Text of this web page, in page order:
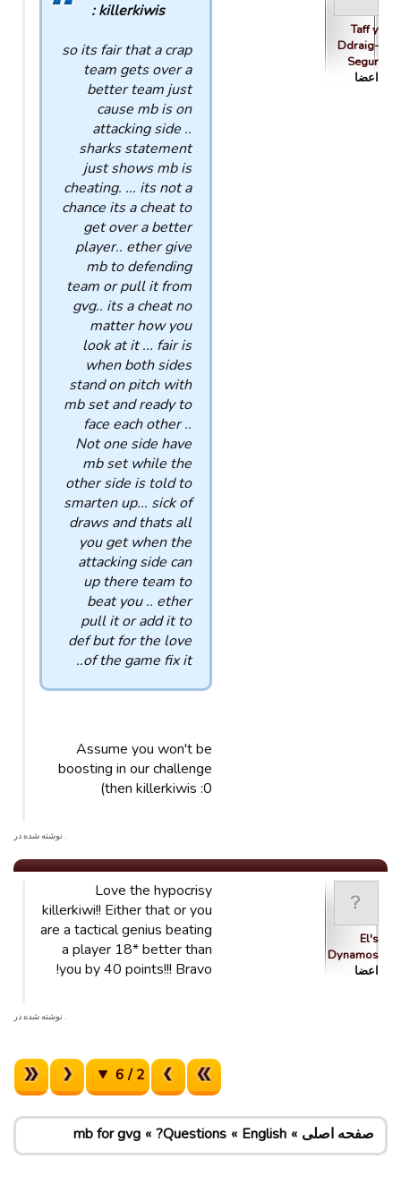
Taff y
Ddraig-
Segur
اعضا
killerkiwis :
so its fair that a crap
team gets over a
better team just
cause mb is on
attacking side ..
sharks statement
just shows mb is
cheating. ... its not a
chance its a cheat to
get over a better
player.. ether give
mb to defending
team or pull it from
gvg.. its a cheat no
matter how you
look at it ... fair is
when both sides
stand on pitch with
mb set and ready to
face each other ..
Not one side have
mb set while the
other side is told to
smarten up... sick of
draws and thats all
you get when the
attacking side can
up there team to
beat you .. ether
pull it or add it to
def but for the love
of the game fix it..
Assume you won't be
boosting in our challenge
then killerkiwis :0)
. نوشته شده در
El's
Dynamos
اعضا
Love the hypocrisy
killerkiwi!! Either that or you
are a tactical genius beating
a player 18* better than
you by 40 points!!! Bravo!
. نوشته شده در
2 / 6
صفحه اصلی English
Questions?
mb for gvg